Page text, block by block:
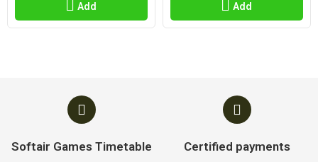
Add Add
Softair Games Timetable Certified payments